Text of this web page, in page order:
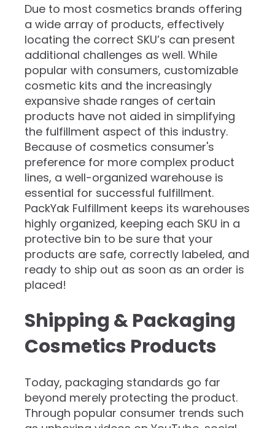
​Due to most cosmetics brands offering
a wide array of products, effectively
locating the correct SKU’s can present
additional challenges as well. While
popular with consumers, customizable
cosmetic kits and the increasingly
expansive shade ranges of certain
products have not aided in simplifying
the fulfillment aspect of this industry.
Because of cosmetics consumer's
preference for more complex product
lines, a well-organized warehouse is
essential for successful fulfillment.
PackYak Fulfillment keeps its warehouses
highly organized, keeping each SKU in a
protective bin to be sure that your
products are safe, correctly labeled, and
ready to ship out as soon as an order is
placed!
Shipping & Packaging
Cosmetics Products
Today, packaging standards go far
beyond merely protecting the product.
Through popular consumer trends such